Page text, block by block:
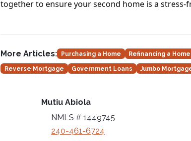
together to ensure your second home is a
More Articles: Purchasing a Home Refinancing a Home
Reverse Mortgage Government Loans Jumbo
Mutiu Abiola
NMLS # 1449745
240-461-6724